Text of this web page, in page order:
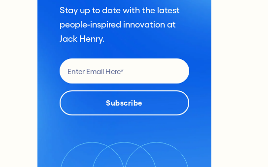
Stay up to date with the latest
people-inspired innovation at
Jack Henry.